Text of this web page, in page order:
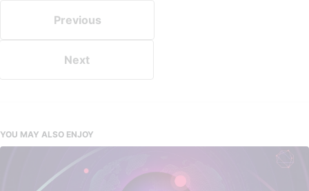
Previous
Next
YOU MAY ALSO ENJOY